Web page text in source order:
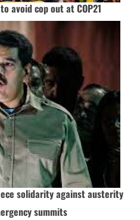
avoid cop out at COP21
solidarity against austerity
summits